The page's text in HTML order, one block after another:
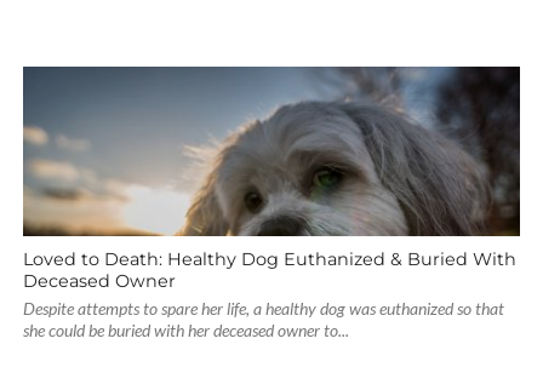
Loved to Death: Healthy Dog Euthanized & Buried With
Deceased Owner
Despite attempts to spare her life, a healthy dog was euthanized so that
she could be buried with her deceased owner to...